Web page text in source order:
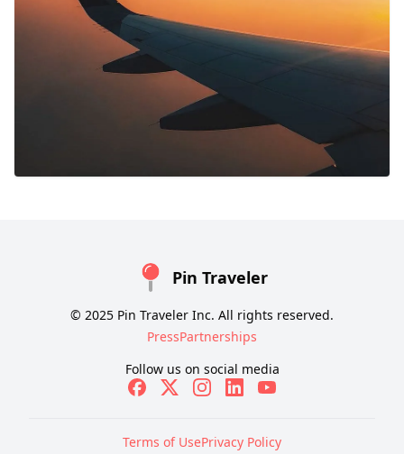
Pin Traveler
© 2025 Pin Traveler Inc. All rights reserved.
PressPartnerships
Follow us on social media
Terms of UsePrivacy Policy